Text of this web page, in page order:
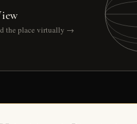
the place virtually →